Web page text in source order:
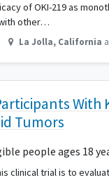
of OKI-219 as
other…
La Jolla, California
With
Tumors
people ages 18
clinical trial is to